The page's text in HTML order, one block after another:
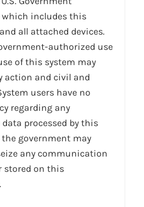
includes this
all attached devices.
authorized use
of this system may
action and civil and
users have no
regarding any
processed by this
government may
any communication
stored on this